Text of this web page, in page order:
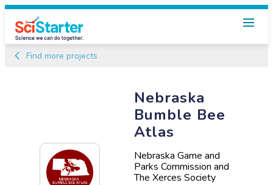
Find more projects
Nebraska
Bumble Bee
Atlas
Nebraska Game and
Parks Commission and
The Xerces Society